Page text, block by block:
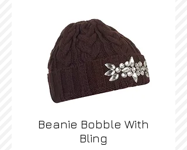
Beanie Bobble With
Bling